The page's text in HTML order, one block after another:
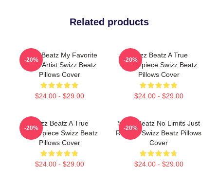
Related products
Swizz Beatz My Favorite
Music Artist Swizz Beatz
Pillows Cover
$24.00 - $29.00
-20%
Swizz Beatz A True
Masterpiece Swizz Beatz
Pillows Cover
$24.00 - $29.00
-20%
Swizz Beatz A True
Masterpiece Swizz Beatz
Pillows Cover
$24.00 - $29.00
-20%
Swizz Beatz No Limits Just
Rhythm Swizz Beatz Pillows
Cover
$24.00 - $29.00
-20%